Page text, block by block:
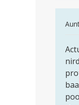
yeh
poori
se